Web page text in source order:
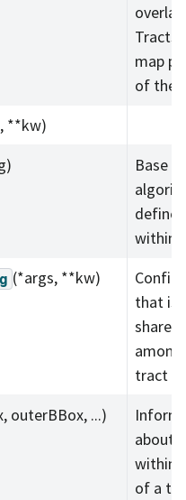
Tracts
map
of the
**kw)
Base
define
within
(*args, **kw)
that is
shared
tract
outerBBox, ...)
about
within
of a